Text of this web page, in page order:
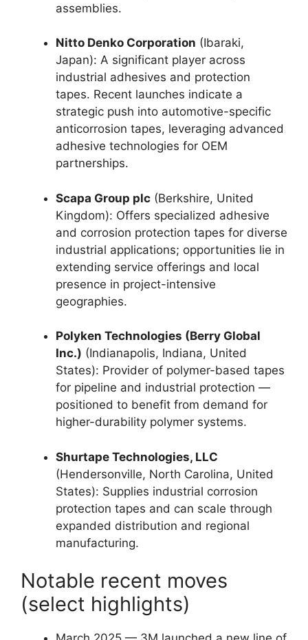
assemblies.
Nitto Denko Corporation (Ibaraki,
Japan): A significant player across
industrial adhesives and protection
tapes. Recent launches indicate a
strategic push into automotive-specific
anticorrosion tapes, leveraging advanced
adhesive technologies for OEM
partnerships.
Scapa Group plc (Berkshire, United
Kingdom): Offers specialized adhesive
and corrosion protection tapes for diverse
industrial applications; opportunities lie in
extending service offerings and local
presence in project-intensive
geographies.
Polyken Technologies (Berry Global
Inc.) (Indianapolis, Indiana, United
States): Provider of polymer-based tapes
for pipeline and industrial protection —
positioned to benefit from demand for
higher-durability polymer systems.
Shurtape Technologies, LLC
(Hendersonville, North Carolina, United
States): Supplies industrial corrosion
protection tapes and can scale through
expanded distribution and regional
manufacturing.
Notable recent moves
(select highlights)